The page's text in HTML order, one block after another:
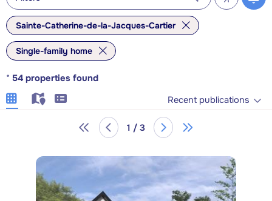
Sainte-Catherine-de-la-Jacques-Cartier
Single-family home
* 54 properties found
Recent publications
1 / 3